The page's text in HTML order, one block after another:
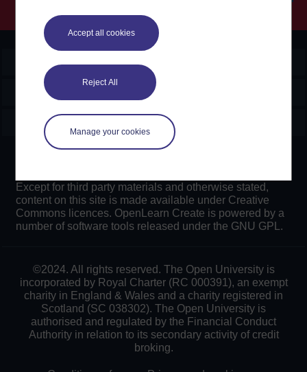
Accept all cookies
Reject All
Manage your cookies
OpenLearn Create
Explore
Create & Manage
Except for third party materials and otherwise stated,
content on this site is made available under Creative
Commons licences. OpenLearn Create is powered by a
number of software tools released under the GNU GPL.
©2024. All rights reserved. The Open University is
incorporated by Royal Charter (RC 000391), an exempt
charity in England & Wales and a charity registered in
Scotland (SC 038302). The Open University is
authorised and regulated by the Financial Conduct
Authority in relation to its secondary activity of credit
broking.